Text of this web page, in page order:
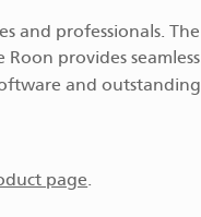
and professionals. The
provides seamless
and outstanding
page.